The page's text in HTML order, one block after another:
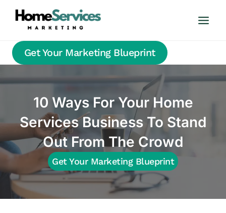
Get Your Marketing Blueprint
10 Ways For Your Home
Services Business To Stand
Out From The Crowd
Get Your Marketing Blueprint